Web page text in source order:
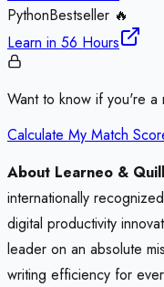
PythonBestseller 🔥
Learn in 56 Hours
Want to know if you're a
Calculate My Match
About Learneo &
internationally
digital productivity
leader on an absolute
writing efficiency for